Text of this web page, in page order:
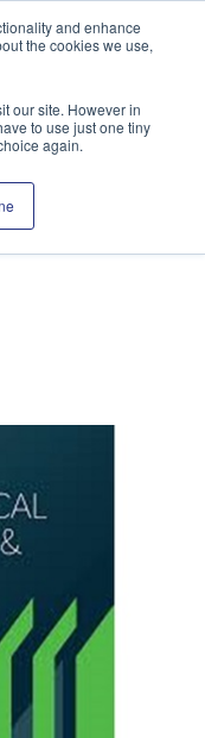
and enhance
the cookies we use,
our site. However in
to use just one tiny
again.